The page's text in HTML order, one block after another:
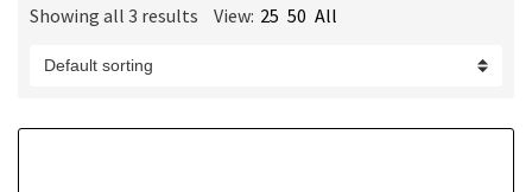
mShowing all 3 results View: 25 50 All